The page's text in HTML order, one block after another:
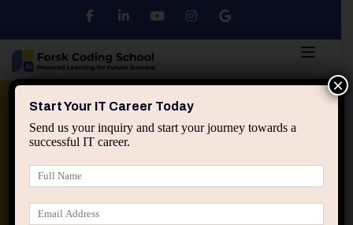
Python DSA
applied ai machine learning course
Start Your IT Career Today
Send us your inquiry and start your journey towards a
successful IT career.
×